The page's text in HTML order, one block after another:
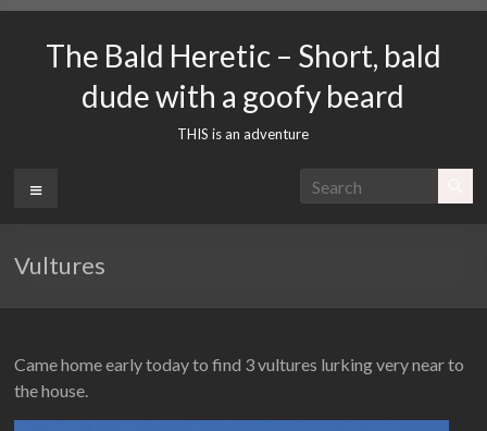
contentThe Bald Heretic – Short, bald
dude with a goofy beard
THIS is an adventure
Menu
Vultures
Came home early today to find 3 vultures lurking very near to
the house.